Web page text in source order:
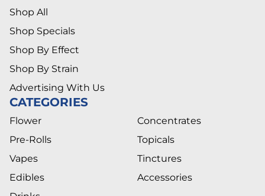
Shop All
Shop Specials
Shop By Effect
Shop By Strain
Advertising With Us
CATEGORIES
Flower
Pre-Rolls
Vapes
Edibles
Concentrates
Topicals
Tinctures
Accessories